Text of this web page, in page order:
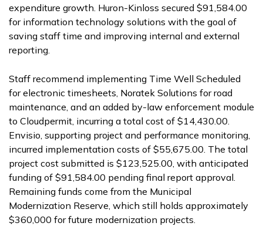
expenditure growth. Huron-Kinloss secured $91,584.00
for information technology solutions with the goal of
saving staff time and improving internal and external
reporting.
Staff recommend implementing Time Well Scheduled
for electronic timesheets, Noratek Solutions for road
maintenance, and an added by-law enforcement module
to Cloudpermit, incurring a total cost of $14,430.00.
Envisio, supporting project and performance monitoring,
incurred implementation costs of $55,675.00. The total
project cost submitted is $123,525.00, with anticipated
funding of $91,584.00 pending final report approval.
Remaining funds come from the Municipal
Modernization Reserve, which still holds approximately
$360,000 for future modernization projects.